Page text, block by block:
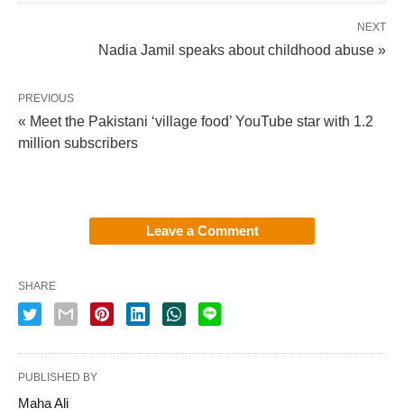
NEXT
Nadia Jamil speaks about childhood abuse »
PREVIOUS
« Meet the Pakistani ‘village food’ YouTube star with 1.2
million subscribers
Leave a Comment
SHARE
PUBLISHED BY
Maha Ali